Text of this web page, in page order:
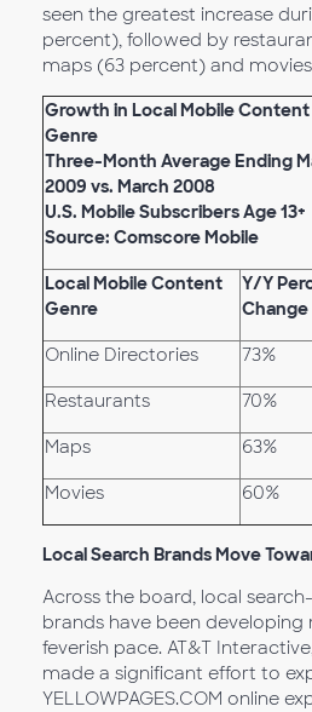
seen the greatest increase
percent), followed by
maps (63 percent) and
Growth in Local Mobile Content
Genre
Three-Month Average Ending
2009 vs. March 2008
U.S. Mobile Subscribers Age 13+
Source: Comscore Mobile
Local Mobile Content
Genre
Y/Y
Change
Online Directories 73%
Restaurants 70%
Maps 63%
Movies 60%
Local Search Brands Move
Across the board, local
brands have been
feverish pace. AT&T
made a significant effort to
YELLOWPAGES.COM online